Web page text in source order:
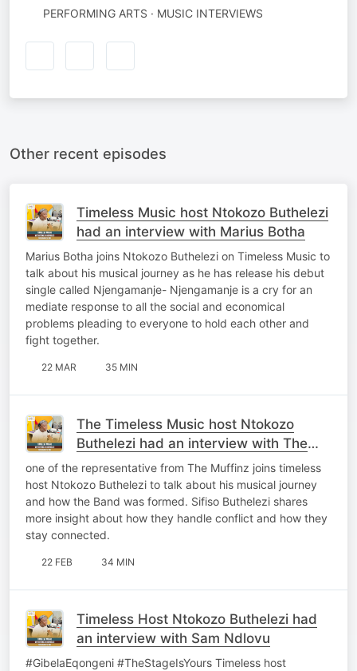
PERFORMING ARTS · MUSIC INTERVIEWS
Other recent episodes
Timeless Music host Ntokozo Buthelezi
had an interview with Marius Botha
Marius Botha joins Ntokozo Buthelezi on Timeless Music to
talk about his musical journey as he has release his debut
single called Njengamanje- Njengamanje is a cry for an
mediate response to all the social and economical
problems pleading to everyone to hold each other and
fight together.
22 MAR 35 MIN
The Timeless Music host Ntokozo
Buthelezi had an interview with The
Muffinz
one of the representative from The Muffinz joins timeless
host Ntokozo Buthelezi to talk about his musical journey
and how the Band was formed. Sifiso Buthelezi shares
more insight about how they handle conflict and how they
stay connected.
22 FEB 34 MIN
Timeless Host Ntokozo Buthelezi had
an interview with Sam Ndlovu
#GibelaEqongeni #TheStageIsYours Timeless host